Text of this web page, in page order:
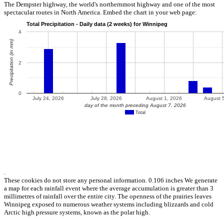
The Dempster highway, the world's northernmost highway and one of the most
spectacular routes in North America. Embed the chart in your web page:
.
These cookies do not store any personal information. 0.106 inches We generate
a map for each rainfall event where the average accumulation is greater than 3
millimetres of rainfall over the entire city. The openness of the prairies leaves
Winnipeg exposed to numerous weather systems including blizzards and cold
Arctic high pressure systems, known as the polar high.